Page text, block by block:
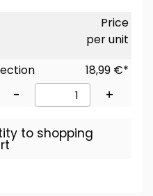
Price
per unit
18,99 €*
- +
to shopping